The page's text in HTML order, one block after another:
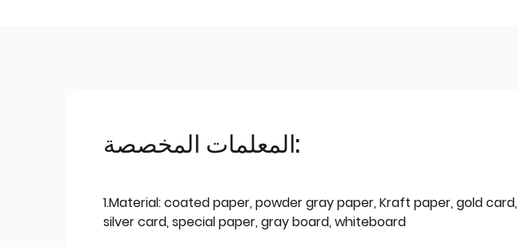
المعلمات المخصصة:
1.Material: coated paper, powder gray paper, Kraft paper, gold card,
silver card, special paper, gray board, whiteboard